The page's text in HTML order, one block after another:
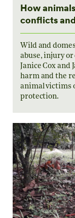
How
conflicts
Wild and
abuse, injury
Janice Cox
harm and the
animal victims
protection.